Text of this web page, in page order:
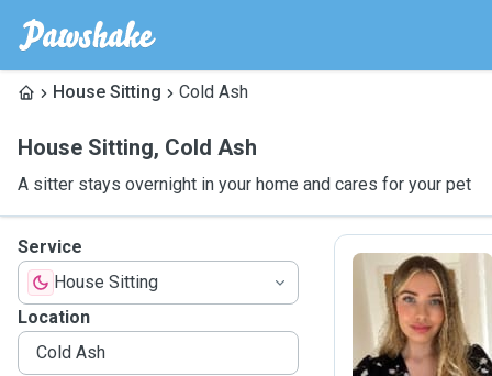
House Sitting Cold Ash
House Sitting, Cold Ash
A sitter stays overnight in your home and cares for your pet
Service
House Sitting
Location
O